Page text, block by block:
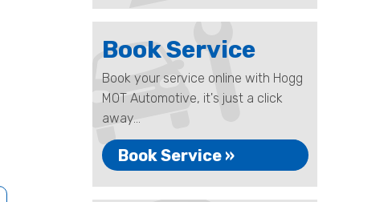
Book Service
Book your service online with Hogg
MOT Automotive, it's just a click
away...
Book Service »